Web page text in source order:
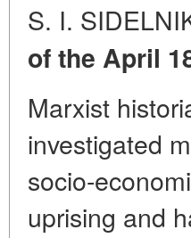
S. I.
of the April
Marxist
investigated
socio-
uprising and